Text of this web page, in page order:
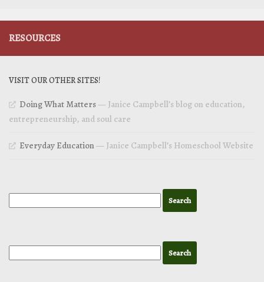
RESOURCES
VISIT OUR OTHER SITES!
Doing What Matters— Janice Campbell’s blog on education,
entrepreneurship, and soul care
Everyday Education— Janice Campbell’s Homeschool Website